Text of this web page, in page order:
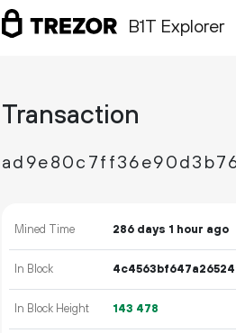
B1T Explorer
Transaction
Mined Time 286 days 1 hour ago
In Block
In Block Height 143 478